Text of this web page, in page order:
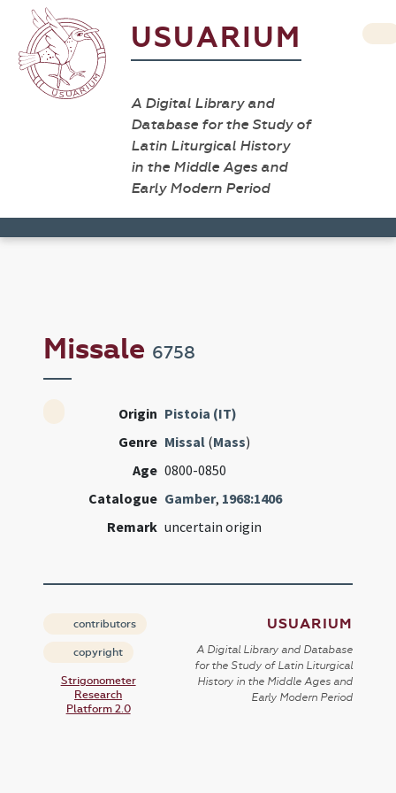
USUARIUM
A Digital Library and
Database for the Study of
Latin Liturgical History
in the Middle Ages and
Early Modern Period
Missale 6758
Origin Pistoia (IT)
Genre Missal (Mass)
Age 0800-0850
Catalogue Gamber, 1968:1406
Remark uncertain origin
contributors
copyright
Strigonometer
Research
Platform 2.0
USUARIUM
A Digital Library and Database
for the Study of Latin Liturgical
History in the Middle Ages and
Early Modern Period